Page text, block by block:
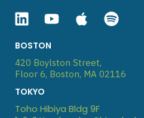
L
i
n
k
e
d
i
Y
o
u
t
u
e
A
p
e
S
p
i
BOSTON
420 Boylston Street,
Floor 6, Boston, MA 02116
TOKYO
Toho Hibiya Bldg 9F